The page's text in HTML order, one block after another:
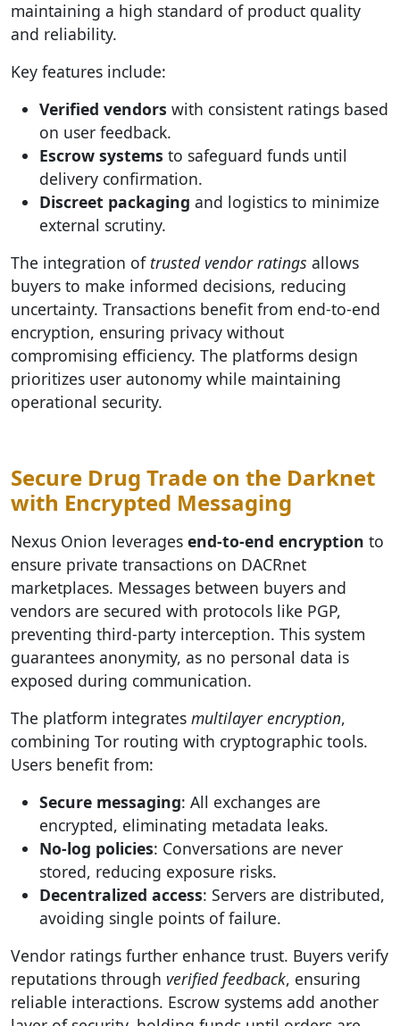
maintaining a high standard of product quality
and reliability.
Key features include:
Verified vendors with consistent ratings based
on user feedback.
Escrow systems to safeguard funds until
delivery confirmation.
Discreet packaging and logistics to minimize
external scrutiny.
The integration of trusted vendor ratings allows
buyers to make informed decisions, reducing
uncertainty. Transactions benefit from end-to-end
encryption, ensuring privacy without
compromising efficiency. The platforms design
prioritizes user autonomy while maintaining
operational security.
Secure Drug Trade on the Darknet
with Encrypted Messaging
Nexus Onion leverages end-to-end encryption to
ensure private transactions on DACRnet
marketplaces. Messages between buyers and
vendors are secured with protocols like PGP,
preventing third-party interception. This system
guarantees anonymity, as no personal data is
exposed during communication.
The platform integrates multilayer encryption,
combining Tor routing with cryptographic tools.
Users benefit from:
Secure messaging: All exchanges are
encrypted, eliminating metadata leaks.
No-log policies: Conversations are never
stored, reducing exposure risks.
Decentralized access: Servers are distributed,
avoiding single points of failure.
Vendor ratings further enhance trust. Buyers verify
reputations through verified feedback, ensuring
reliable interactions. Escrow systems add another